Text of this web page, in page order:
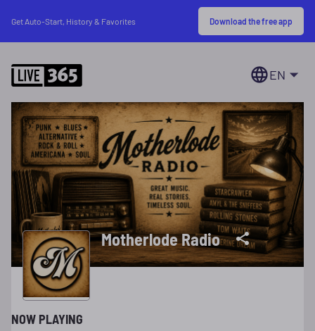
Get Auto-Start, History & Favorites Download the free app
EN
Motherlode Radio
NOW PLAYING